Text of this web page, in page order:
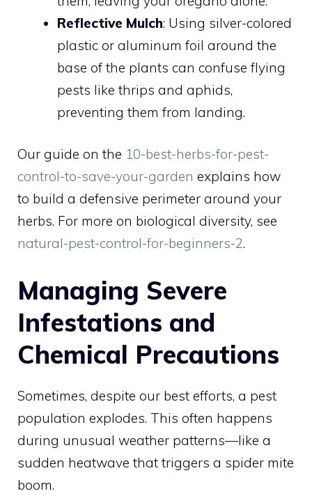
Reflective Mulch: Using silver-colored
plastic or aluminum foil around the
base of the plants can confuse flying
pests like thrips and aphids,
preventing them from landing.
Our guide on the 10-best-herbs-for-pest-
control-to-save-your-garden explains how
to build a defensive perimeter around your
herbs. For more on biological diversity, see
natural-pest-control-for-beginners-2.
Managing Severe
Infestations and
Chemical Precautions
Sometimes, despite our best efforts, a pest
population explodes. This often happens
during unusual weather patterns—like a
sudden heatwave that triggers a spider mite
boom.